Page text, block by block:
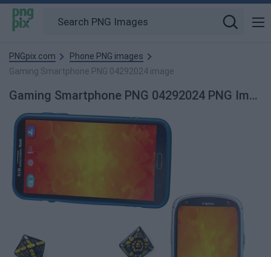
PNGpix.com
Phone PNG images
Gaming Smartphone PNG 04292024 image
Gaming Smartphone PNG 04292024 PNG Image